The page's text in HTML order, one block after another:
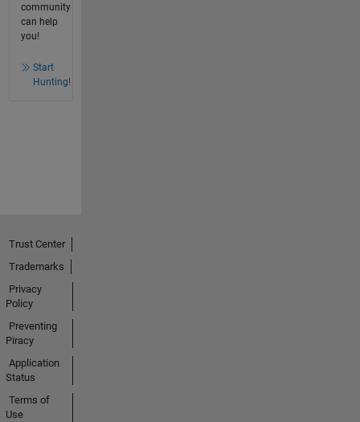
community
can help
you!
Start
Hunting!
Trust Center
Trademarks
Privacy
Policy
Preventing
Piracy
Application
Status
Terms of
Use